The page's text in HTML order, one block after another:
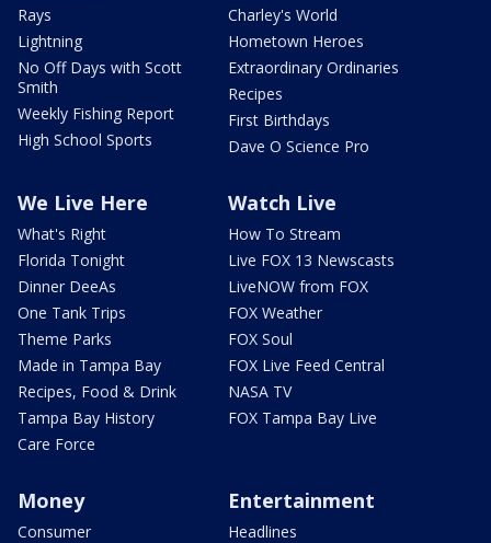
Rays
Lightning
No Off Days with Scott
Smith
Weekly Fishing Report
High School Sports
Charley's World
Hometown Heroes
Extraordinary Ordinaries
Recipes
First Birthdays
Dave O Science Pro
We Live Here
What's Right
Florida Tonight
Dinner DeeAs
One Tank Trips
Theme Parks
Made in Tampa Bay
Recipes, Food & Drink
Tampa Bay History
Care Force
Watch Live
How To Stream
Live FOX 13 Newscasts
LiveNOW from FOX
FOX Weather
FOX Soul
FOX Live Feed Central
NASA TV
FOX Tampa Bay Live
Money
Consumer
Entertainment
Headlines